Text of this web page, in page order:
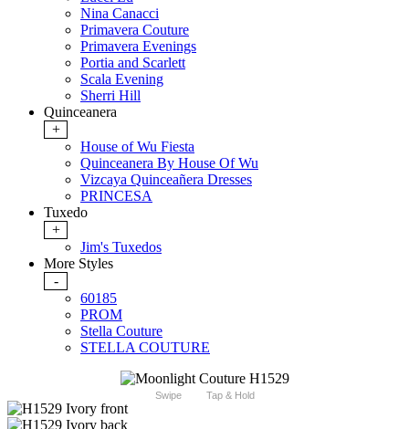
Nina Canacci
Primavera Couture
Primavera Evenings
Portia and Scarlett
Scala Evening
Sherri Hill
Quinceanera
+
House of Wu Fiesta
Quinceanera By House Of Wu
Vizcaya Quinceañera Dresses
PRINCESA
Tuxedo
+
Jim's Tuxedos
More Styles
-
60185
PROM
Stella Couture
STELLA COUTURE
Swipe Tap & Hold